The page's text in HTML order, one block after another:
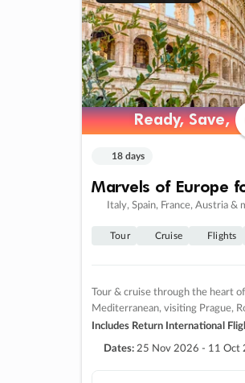
Ready, Save,
Ready, Save,
18 days
Marvels of Europe
Italy, Spain, France, Austria &
Tour Cruise Flights
Tour & cruise through the heart
Mediterranean, visiting Prague,
Includes Return International
Dates: 25 Nov 2026 - 11 Oct